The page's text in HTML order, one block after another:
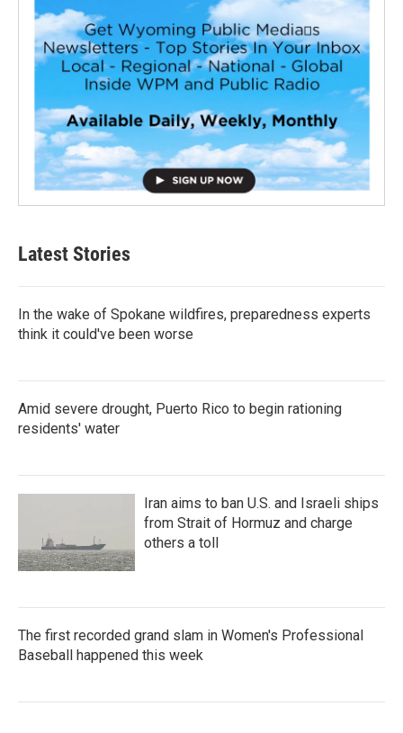
Latest Stories
In the wake of Spokane wildfires, preparedness experts
think it could've been worse
Amid severe drought, Puerto Rico to begin rationing
residents' water
Iran aims to ban U.S. and Israeli ships
from Strait of Hormuz and charge
others a toll
The first recorded grand slam in Women's Professional
Baseball happened this week